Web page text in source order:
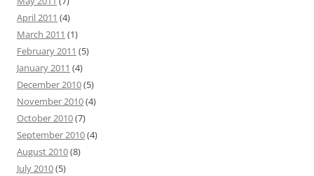
April 2011 (4)
March 2011 (1)
February 2011 (5)
January 2011 (4)
December 2010(5)
November 2010(4)
October 2010(7)
September 2010(4)
August 2010(8)
July 2010(5)